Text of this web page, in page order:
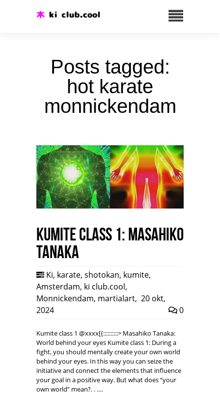
Posts tagged:
hot karate
monnickendam
Kumite class 1: Masahiko
Tanaka
Ki, karate, shotokan, kumite,
Amsterdam, ki club.cool,
Monnickendam, martialart, 20 okt,
2024
0
Kumite class 1 @xxxx[{::::::::::> Masahiko Tanaka:
World behind your eyes Kumite class 1: During a
fight, you should mentally create your own world
behind your eyes. In this way you can seize the
initiative and connect the elements that influence
your goal in a positive way. But what does “your
own world” mean?. . .…